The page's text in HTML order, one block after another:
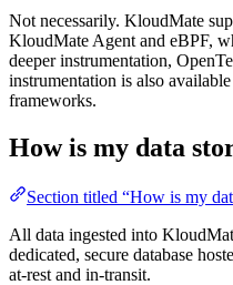
Not necessarily. KloudMate
KloudMate Agent and eBPF,
deeper instrumentation,
instrumentation is also
frameworks.
How is my data
Section titled “How is my
All data ingested into
dedicated, secure database
at-rest and in-transit.